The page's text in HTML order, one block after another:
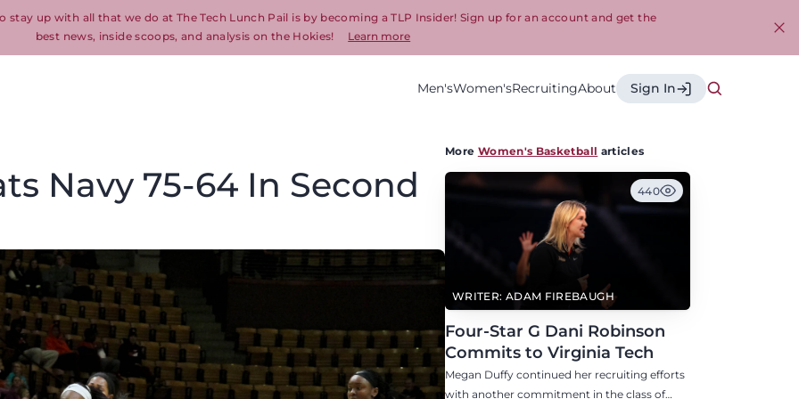
stay up with all that we do at The Tech Lunch Pail is by becoming a TLP Insider! Sign up for an account and get the
best news, inside scoops, and analysis on the Hokies!
Learn more
Men'sWomen'sRecruitingAbout Sign In
Navy 75-64 In Second
More Women's Basketball articles
WRITER: ADAM FIREBAUGH
440
Four-Star G Dani Robinson
Commits to Virginia Tech
Megan Duffy continued her recruiting efforts
with another commitment in the class of